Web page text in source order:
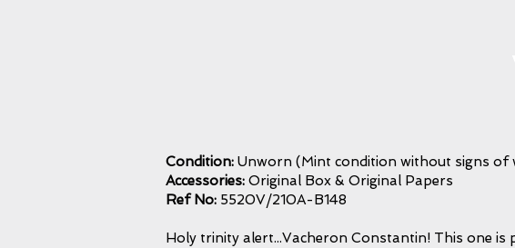
Condition: Unworn (Mint condition without signs of
Accessories: Original Box & Original Papers
Ref No: 5520V/210A-B148
Holy trinity alert...Vacheron Constantin! This one